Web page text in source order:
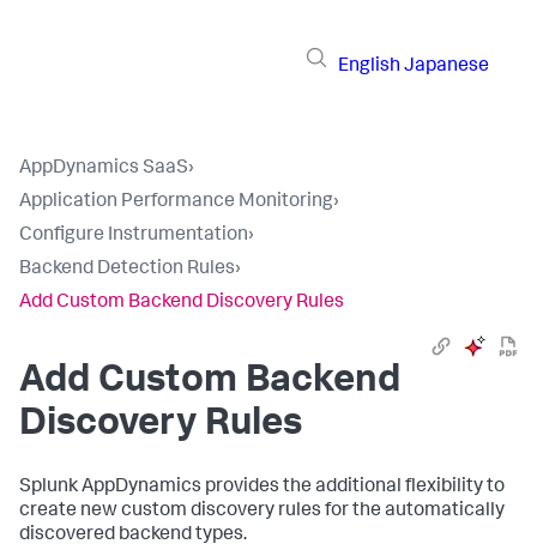
English Japanese
AppDynamics SaaS›
Application Performance Monitoring›
Configure Instrumentation›
Backend Detection Rules›
Add Custom Backend Discovery Rules
Add Custom Backend
Discovery Rules
Splunk AppDynamics provides the additional flexibility to
create new custom discovery rules for the automatically
discovered backend types.